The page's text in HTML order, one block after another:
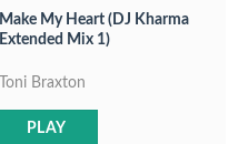
Make My Heart (DJ Kharma
Extended Mix 1)
Toni Braxton
PLAY